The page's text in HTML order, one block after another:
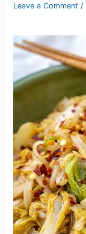
Leave a Comment /